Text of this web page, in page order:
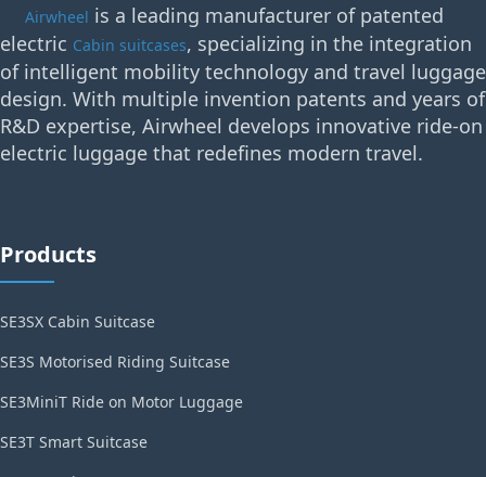
Airwheel is a leading manufacturer of patented
electric Cabin suitcases, specializing in the integration
of intelligent mobility technology and travel luggage
design. With multiple invention patents and years of
R&D expertise, Airwheel develops innovative ride-on
electric luggage that redefines modern travel.
Products
SE3SX Cabin Suitcase
SE3S Motorised Riding Suitcase
SE3MiniT Ride on Motor Luggage
SE3T Smart Suitcase